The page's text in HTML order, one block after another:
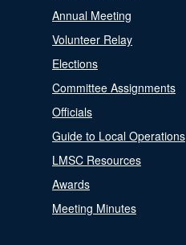
Annual Meeting
Volunteer Relay
Elections
Committee Assignments
Officials
Guide to Local Operations
LMSC Resources
Awards
Meeting Minutes